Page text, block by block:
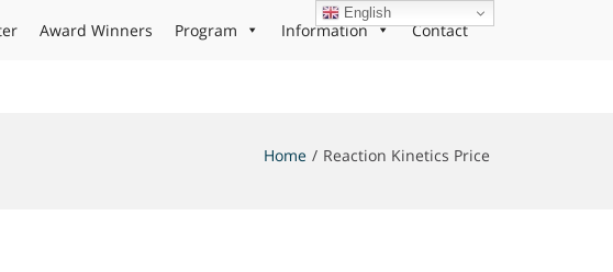
Award Winners Program Information Contact
Home Reaction Kinetics Price
English